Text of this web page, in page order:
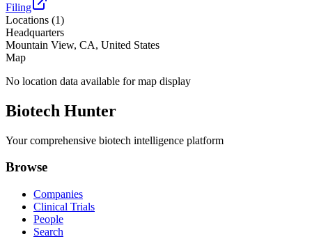
Filing
Locations (1)
Headquarters
Mountain View, CA, United States
Map
No location data available for map display
Biotech Hunter
Your comprehensive biotech intelligence platform
Browse
Companies
Clinical Trials
People
Search